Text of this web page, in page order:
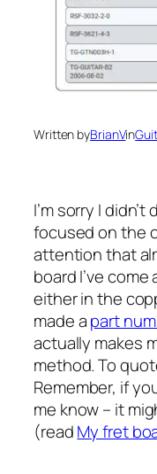
Written byBrianVin
I’m sorry I
focused on the
attention that
board I’ve
either in the
made apart
actually makes
method. To
Remember, if
me know – it
(readMy fret